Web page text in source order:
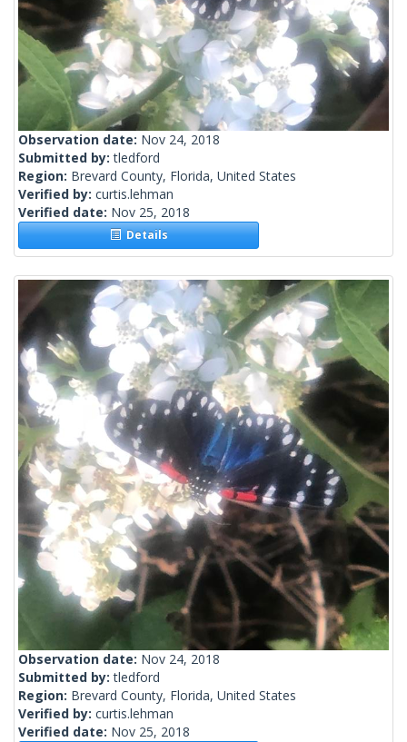
Observation date: Nov 24, 2018
Submitted by:tledford
Region: Brevard County, Florida, United States
Verified by: curtis.lehman
Verified date: Nov 25, 2018
Details
Observation date: Nov 24, 2018
Submitted by:tledford
Region: Brevard County, Florida, United States
Verified by: curtis.lehman
Verified date: Nov 25, 2018